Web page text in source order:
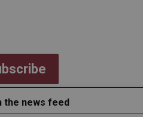
the news feed